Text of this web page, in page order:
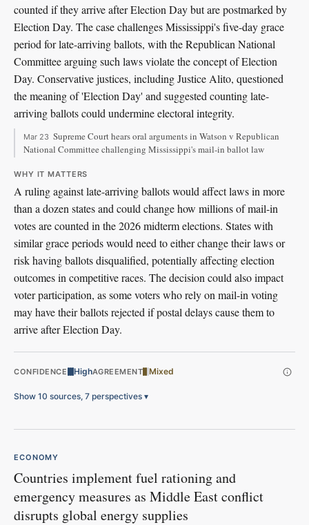
counted if they arrive after Election Day but are postmarked by
Election Day. The case challenges Mississippi's five-day grace
period for late-arriving ballots, with the Republican National
Committee arguing such laws violate the concept of Election
Day. Conservative justices, including Justice Alito, questioned
the meaning of 'Election Day' and suggested counting late-
arriving ballots could undermine electoral integrity.
Mar 23 Supreme Court hears oral arguments in Watson v Republican
National Committee challenging Mississippi's mail-in ballot law
WHY IT MATTERS
A ruling against late-arriving ballots would affect laws in more
than a dozen states and could change how millions of mail-in
votes are counted in the 2026 midterm elections. States with
similar grace periods would need to either change their laws or
risk having ballots disqualified, potentially affecting election
outcomes in competitive races. The decision could also impact
voter participation, as some voters who rely on mail-in voting
may have their ballots rejected if postal delays cause them to
arrive after Election Day.
CONFIDENCE HighAGREEMENT Mixed
Show 10 sources, 7 perspectives ▾
ECONOMY
Countries implement fuel rationing and
emergency measures as Middle East conflict
disrupts global energy supplies